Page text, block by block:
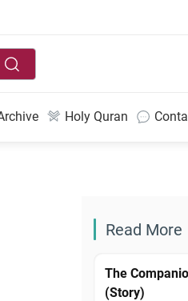
Holy Quran
Read More
The
(Story)